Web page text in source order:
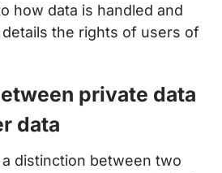
how data is handled and
the rights of users of
private data
data
distinction between two